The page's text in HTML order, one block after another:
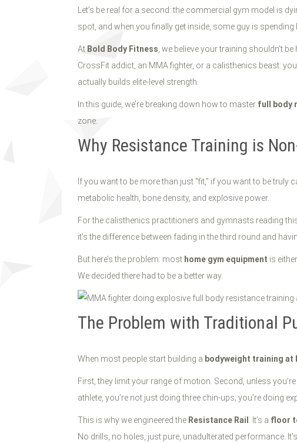
Let’s be real for a second: the commercial gym model is
spot, and when you finally get inside, some guy is
At Bold Body Fitness , we believe your training shouldn't
CrossFit addict, an MMA fighter, or a calisthenics beast:
actually builds elite-level strength.
In this guide, we’re breaking down how to master full body
zone.
Why Resistance Training is
If you want to be more than just "fit," if you want to be truly
metabolic health, bone density, and explosive power.
For the calisthenics practitioners and gymnasts reading
it’s the difference between fading in the third round and
But here’s the problem: most home gym equipment is
We decided there had to be a better way.
The Problem with Traditional
When most people start building a bodyweight training at
First, they limit your range of motion. Second, unless
athlete, you’re not just doing three chin-ups; you’re doing
This is why we engineered the Resistance Rail . It’s a floor
No drills, no holes, just pure, unadulterated performance.